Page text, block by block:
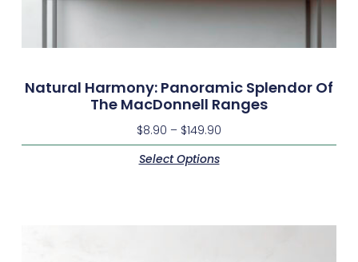
Natural Harmony: Panoramic Splendor Of
The MacDonnell Ranges
$8.90 – $149.90
Select Options